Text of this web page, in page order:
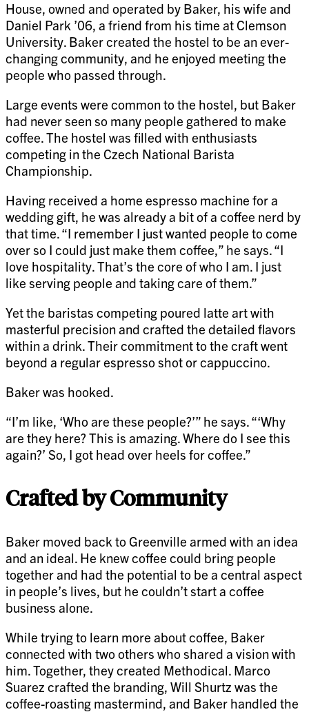
House, owned and operated by Baker, his wife and
Daniel Park ’06, a friend from his time at Clemson
University. Baker created the hostel to be an ever-
changing community, and he enjoyed meeting the
people who passed through.
Large events were common to the hostel, but Baker
had never seen so many people gathered to make
coffee. The hostel was filled with enthusiasts
competing in the Czech National Barista
Championship.
Having received a home espresso machine for a
wedding gift, he was already a bit of a coffee nerd by
that time. “I remember I just wanted people to come
over so I could just make them coffee,” he says. “I
love hospitality. That’s the core of who I am. I just
like serving people and taking care of them.”
Yet the baristas competing poured latte art with
masterful precision and crafted the detailed flavors
within a drink. Their commitment to the craft went
beyond a regular espresso shot or cappuccino.
Baker was hooked.
“I’m like, ‘Who are these people?’” he says. “‘Why
are they here? This is amazing. Where do I see this
again?’ So, I got head over heels for coffee.”
Crafted by Community
Baker moved back to Greenville armed with an idea
and an ideal. He knew coffee could bring people
together and had the potential to be a central aspect
in people’s lives, but he couldn’t start a coffee
business alone.
While trying to learn more about coffee, Baker
connected with two others who shared a vision with
him. Together, they created Methodical. Marco
Suarez crafted the branding, Will Shurtz was the
coffee-roasting mastermind, and Baker handled the